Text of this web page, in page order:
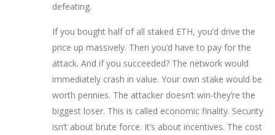
defeating.
If you bought half of all staked ETH, you’d drive the
price up massively. Then you’d have to pay for the
attack. And if you succeeded? The network would
immediately crash in value. Your own stake would be
worth pennies. The attacker doesn’t win-they’re the
biggest loser. This is called economic finality. Security
isn’t about brute force. It’s about incentives. The cost